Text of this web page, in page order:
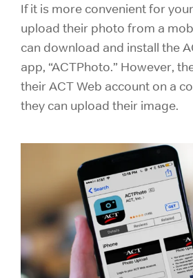
If it is more convenient for
upload their photo from a
can download and install the
app, “ACTPhoto.” However,
their ACT Web account on a
they can upload their image.